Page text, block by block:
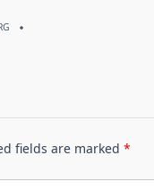
fields are marked*